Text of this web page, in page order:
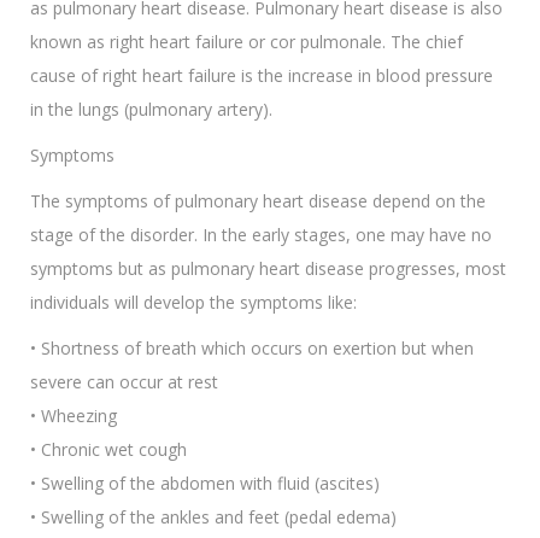
as pulmonary heart disease. Pulmonary heart disease is also
known as right heart failure or cor pulmonale. The chief
cause of right heart failure is the increase in blood pressure
in the lungs (pulmonary artery).
Symptoms
The symptoms of pulmonary heart disease depend on the
stage of the disorder. In the early stages, one may have no
symptoms but as pulmonary heart disease progresses, most
individuals will develop the symptoms like:
• Shortness of breath which occurs on exertion but when
severe can occur at rest
• Wheezing
• Chronic wet cough
• Swelling of the abdomen with fluid (ascites)
• Swelling of the ankles and feet (pedal edema)